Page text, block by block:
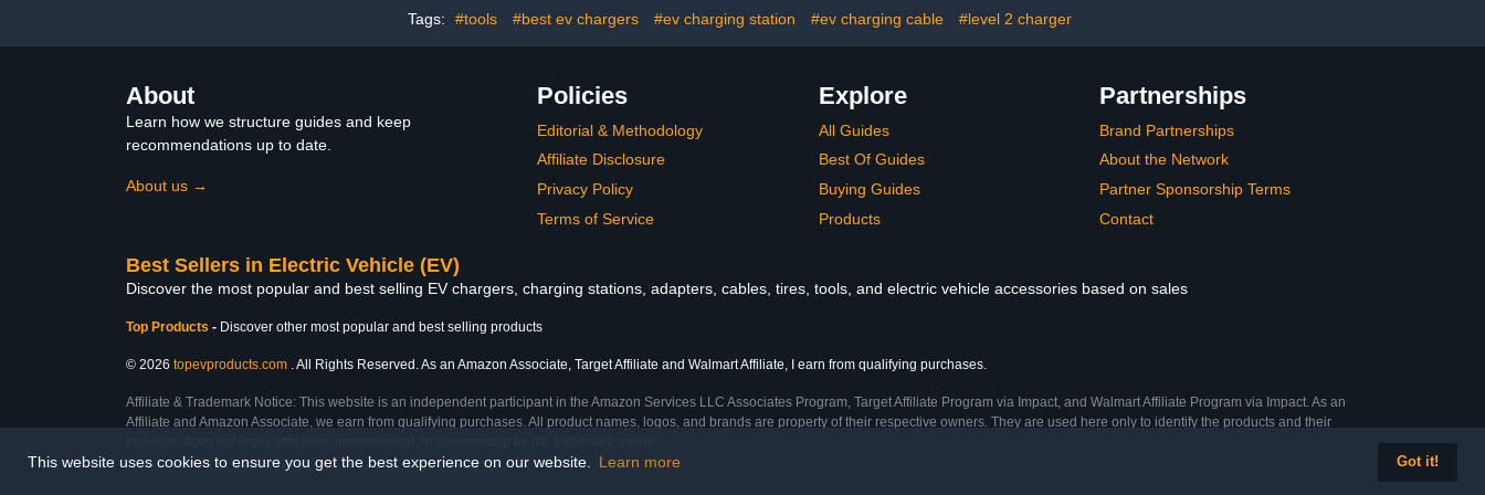
This website uses cookies to ensure you get the best experience on our website. Learn more Got it!
Column)
Charger for Electric
of Protective Gloves)
Tags: #tools #best ev chargers #ev charging station #ev charging cable #level 2 charger
About
Learn how we structure guides and keep
recommendations up to date.
About us →
Policies
Editorial & Methodology
Affiliate Disclosure
Privacy Policy
Terms of Service
Explore
All Guides
Best Of Guides
Buying Guides
Products
Partnerships
Brand Partnerships
About the Network
Partner Sponsorship Terms
Contact
Best Sellers in Electric Vehicle (EV)
Discover the most popular and best selling EV chargers, charging stations, adapters, cables, tires, tools, and electric vehicle accessories based on sales
Top Products - Discover other most popular and best selling products
© 2026 topevproducts.com . All Rights Reserved. As an Amazon Associate, Target Affiliate and Walmart Affiliate, I earn from qualifying purchases.
Affiliate & Trademark Notice: This website is an independent participant in the Amazon Services LLC Associates Program, Target Affiliate Program via Impact, and Walmart Affiliate Program via Impact. As an
Affiliate and Amazon Associate, we earn from qualifying purchases. All product names, logos, and brands are property of their respective owners. They are used here only to identify the products and their
Last Updated: Sun Mar 01 2026 19:57:00 GMT+0000 (Coordinated Universal Time)